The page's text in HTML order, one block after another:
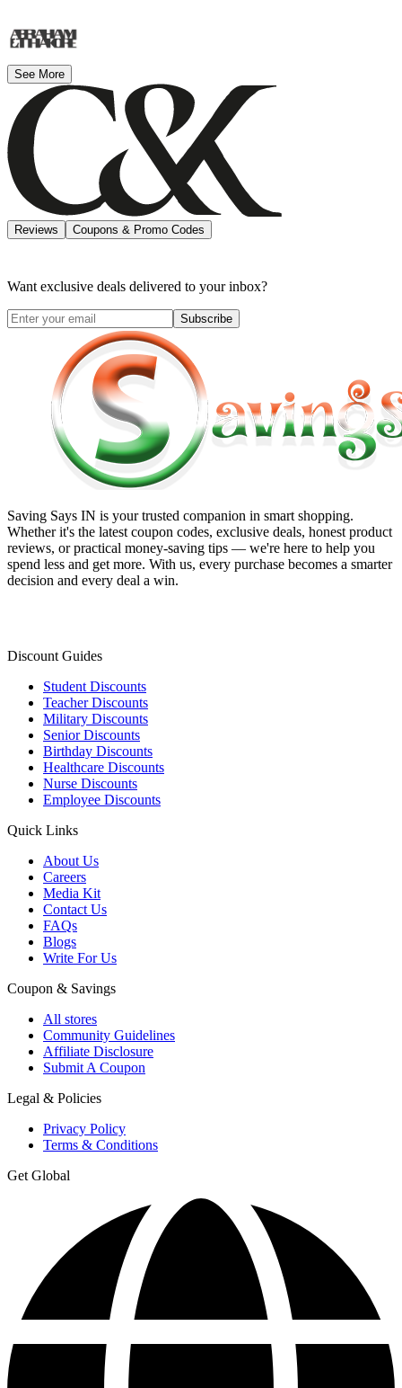
See More
Reviews Coupons & Promo Codes
Want exclusive deals delivered to your inbox?
Subscribe
Saving Says IN is your trusted companion in smart shopping.
Whether it's the latest coupon codes, exclusive deals, honest product
reviews, or practical money-saving tips — we're here to help you
spend less and get more. With us, every purchase becomes a smarter
decision and every deal a win.
Discount Guides
Student Discounts
Teacher Discounts
Military Discounts
Senior Discounts
Birthday Discounts
Healthcare Discounts
Nurse Discounts
Employee Discounts
Quick Links
About Us
Careers
Media Kit
Contact Us
FAQs
Blogs
Write For Us
Coupon & Savings
All stores
Community Guidelines
Affiliate Disclosure
Submit A Coupon
Legal & Policies
Privacy Policy
Terms & Conditions
Get Global